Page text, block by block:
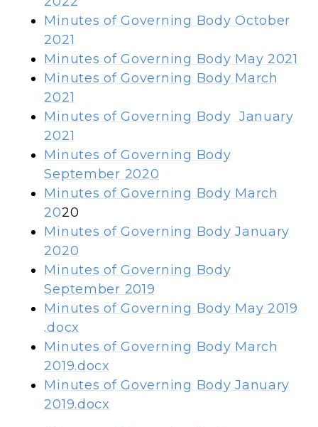
Minutes of Governing Body October
2021
Minutes of Governing Body May 2021
Minutes of Governing Body March
2021
Minutes of Governing Body January
2021
Minutes of Governing Body
September 2020
Minutes of Governing Body March
2020
Minutes of Governing Body January
2020
Minutes of Governing Body
September 2019
Minutes of Governing Body May 2019
.docx
Minutes of Governing Body March
2019.docx
Minutes of Governing Body January
2019.docx